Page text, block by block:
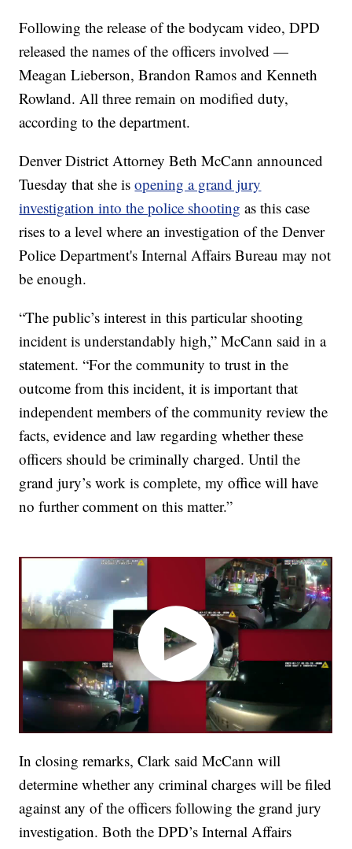
Following the release of the bodycam video, DPD
released the names of the officers involved —
Meagan Lieberson, Brandon Ramos and Kenneth
Rowland. All three remain on modified duty,
according to the department.
Denver District Attorney Beth McCann announced
Tuesday that she isopening a grand jury
investigation into the police shooting as this case
rises to a level where an investigation of the Denver
Police Department's Internal Affairs Bureau may not
be enough.
“The public’s interest in this particular shooting
incident is understandably high,” McCann said in a
statement. “For the community to trust in the
outcome from this incident, it is important that
independent members of the community review the
facts, evidence and law regarding whether these
officers should be criminally charged. Until the
grand jury’s work is complete, my office will have
no further comment on this matter.”
In closing remarks, Clark said McCann will
determine whether any criminal charges will be filed
against any of the officers following the grand jury
investigation. Both the DPD’s Internal Affairs